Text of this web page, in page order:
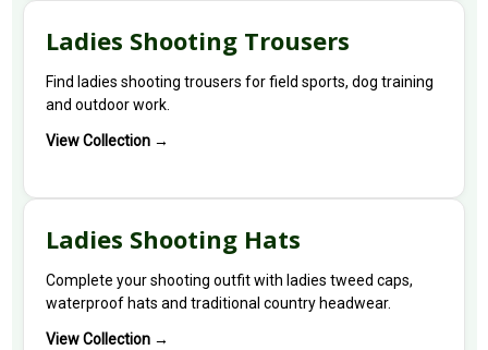
Ladies Shooting Trousers
Find ladies shooting trousers for field sports, dog training
and outdoor work.
View Collection →
Ladies Shooting Hats
Complete your shooting outfit with ladies tweed caps,
waterproof hats and traditional country headwear.
View Collection →